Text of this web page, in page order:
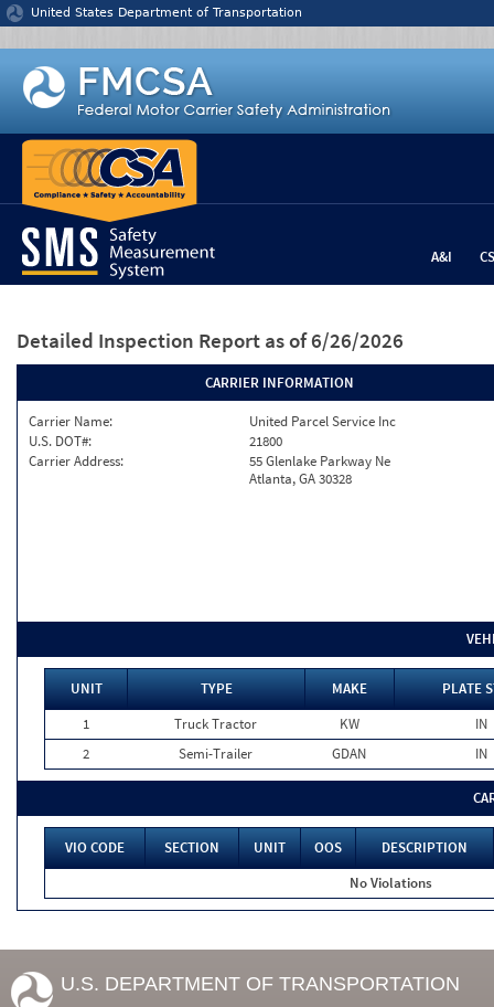
Jump to content
United States Department of Transportation
A&I
Detailed Inspection Report as of 6/26/2026
CARRIER INFORMATION
Carrier Name:
United Parcel Service Inc
U.S. DOT#:
21800
Carrier Address:
55 Glenlake Parkway Ne
Atlanta, GA 30328
UNIT TYPE MAKE
PLATE
1
Truck Tractor KW
IN
2
Semi-Trailer GDAN IN
VIO CODE SECTION UNIT OOS
DESCRIPTION
No Violations
U.S. DEPARTMENT OF TRANSPORTATION